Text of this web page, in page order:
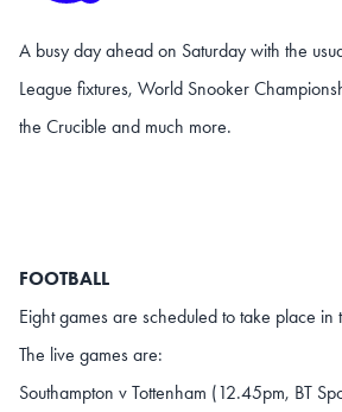
A busy day ahead on Saturday with the
League fixtures, World Snooker
the Crucible and much more.
FOOTBALL
Eight games are scheduled to take place in
The live games are:
Southampton v Tottenham (12.45pm, BT